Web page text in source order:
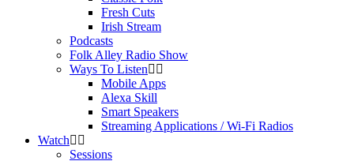
Fresh Cuts
Irish Stream
Podcasts
Folk Alley Radio Show
Ways To Listen
Mobile Apps
Alexa Skill
Smart Speakers
Streaming Applications / Wi-Fi Radios
Watch
Sessions